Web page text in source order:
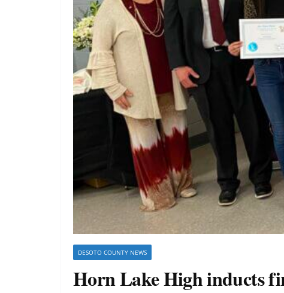
DESOTO COUNTY NEWS
Horn Lake High inducts